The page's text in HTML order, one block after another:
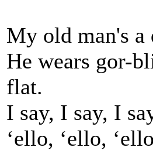
My old man's a
He wears gor-
flat.
I say, I say, I
‘ello, ‘ello, ‘ello